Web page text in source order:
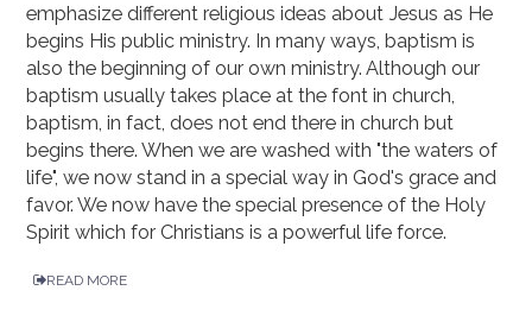
emphasize different religious ideas about Jesus as He
begins His public ministry. In many ways, baptism is
also the beginning of our own ministry. Although our
baptism usually takes place at the font in church,
baptism, in fact, does not end there in church but
begins there. When we are washed with "the waters of
life", we now stand in a special way in God's grace and
favor. We now have the special presence of the Holy
Spirit which for Christians is a powerful life force.
READ MORE